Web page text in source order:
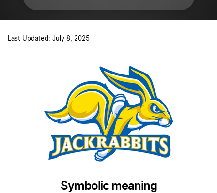
Last Updated: July 8, 2025
Symbolic meaning